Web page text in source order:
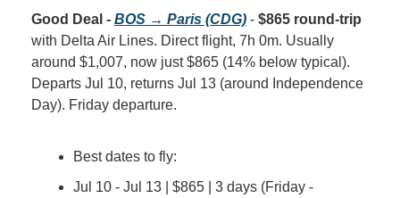
Good Deal - BOS → Paris (CDG) - $865 round-trip
with Delta Air Lines. Direct flight, 7h 0m. Usually
around $1,007, now just $865 (14% below typical).
Departs Jul 10, returns Jul 13 (around Independence
Day). Friday departure.
Best dates to fly:
Jul 10 - Jul 13 | $865 | 3 days (Friday -